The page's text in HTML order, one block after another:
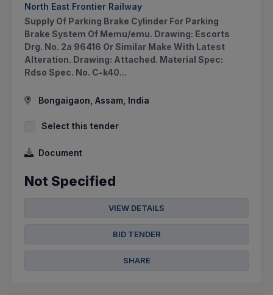
North East Frontier Railway
Supply Of Parking Brake Cylinder For Parking
Brake System Of Memu/emu. Drawing: Escorts
Drg. No. 2a 96416 Or Similar Make With Latest
Alteration. Drawing: Attached. Material Spec:
Rdso Spec. No. C-k40...
Bongaigaon, Assam, India
Select this tender
Document
Not Specified
VIEW DETAILS
BID TENDER
SHARE